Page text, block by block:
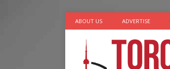
ABOUT US ADVERTISE